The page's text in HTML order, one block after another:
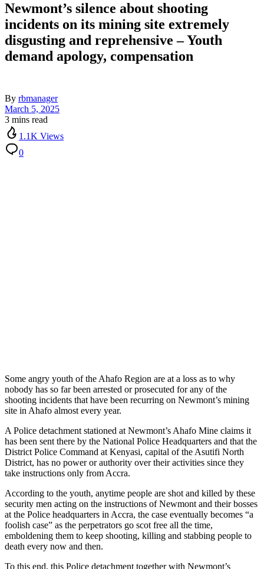
Newmont’s silence about shooting
incidents on its mining site extremely
disgusting and reprehensive – Youth
demand apology, compensation
By rbmanager
March 5, 2025
3 mins read
1.1K Views
0
Some angry youth of the Ahafo Region are at a loss as to why
nobody has so far been arrested or prosecuted for any of the
shooting incidents that have been recurring on Newmont’s mining
site in Ahafo almost every year.
A Police detachment stationed at Newmont’s Ahafo Mine claims it
has been sent there by the National Police Headquarters and that the
District Police Command at Kenyasi, capital of the Asutifi North
District, has no power or authority over their activities since they
take instructions only from Accra.
According to the youth, anytime people are shot and killed by these
security men acting on the instructions of Newmont and their bosses
at the Police headquarters in Accra, the case eventually becomes “a
foolish case” as the perpetrators go scot free all the time,
emboldening them to keep shooting, killing and stabbing people to
death every now and then.
To this end, this Police detachment together with Newmont’s